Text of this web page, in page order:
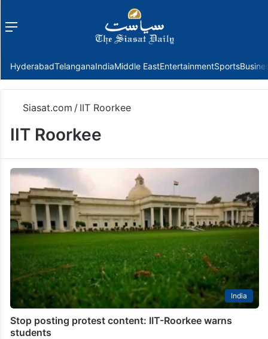
Menu
HyderabadTelanganaIndiaMiddle EastEntertainmentSports
Siasat.com / IIT Roorkee
IIT Roorkee
India
Stop posting protest content: IIT-Roorkee warns
students